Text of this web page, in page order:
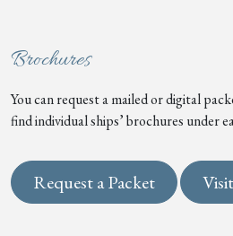
Brochures
You can request a mailed or digital
find individual ships’ brochures under
Request a Packet